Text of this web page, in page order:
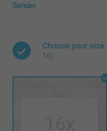
Sender
Choose your size
16)